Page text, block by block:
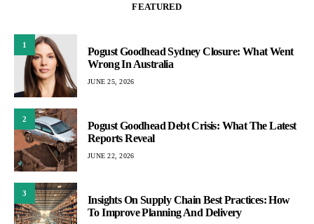
FEATURED
1
Pogust Goodhead Sydney Closure: What Went
Wrong In Australia
JUNE 25, 2026
2
Pogust Goodhead Debt Crisis: What The Latest
Reports Reveal
JUNE 22, 2026
3
Insights On Supply Chain Best Practices: How
To Improve Planning And Delivery